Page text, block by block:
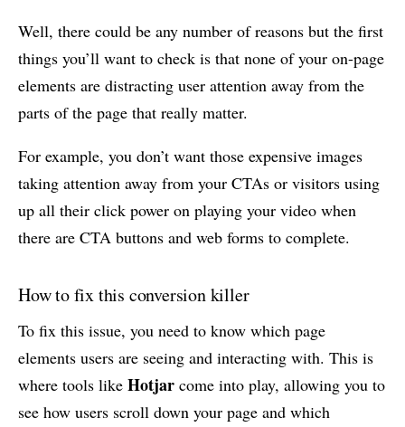
Well, there could be any number of reasons but the first
things you’ll want to check is that none of your on-page
elements are distracting user attention away from the
parts of the page that really matter.
For example, you don’t want those expensive images
taking attention away from your CTAs or visitors using
up all their click power on playing your video when
there are CTA buttons and web forms to complete.
How to fix this conversion killer
To fix this issue, you need to know which page
elements users are seeing and interacting with. This is
where tools like Hotjar come into play, allowing you to
see how users scroll down your page and which